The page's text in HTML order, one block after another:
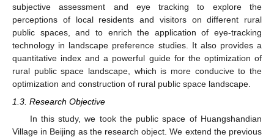
subjective assessment and eye tracking to explore the
perceptions of local residents and visitors on different rural
public spaces, and to enrich the application of eye-tracking
technology in landscape preference studies. It also provides a
quantitative index and a powerful guide for the optimization of
rural public space landscape, which is more conducive to the
optimization and construction of rural public space landscape.
1.3. Research Objective
In this study, we took the public space of Huangshandian
Village in Beijing as the research object. We extend the previous